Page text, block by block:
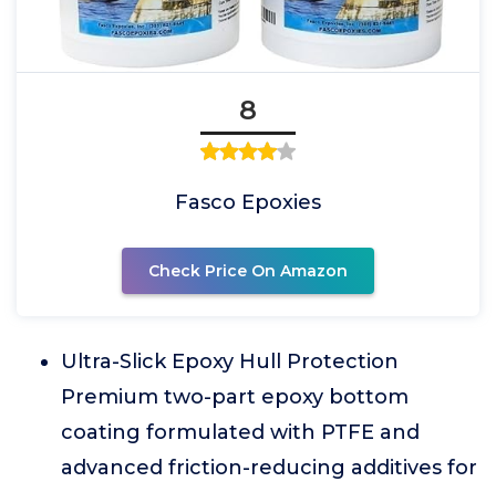
8
Fasco Epoxies
Check Price On Amazon
Ultra-Slick Epoxy Hull Protection
Premium two-part epoxy bottom
coating formulated with PTFE and
advanced friction-reducing additives for